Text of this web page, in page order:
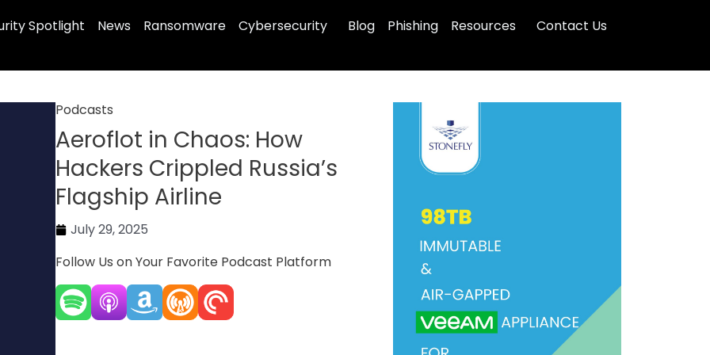
Spotlight News Ransomware Cybersecurity Blog Phishing Resources Contact Us
Podcasts
Aeroflot in Chaos: How
Hackers Crippled Russia’s
Flagship Airline
July 29, 2025
Follow Us on Your Favorite Podcast Platform